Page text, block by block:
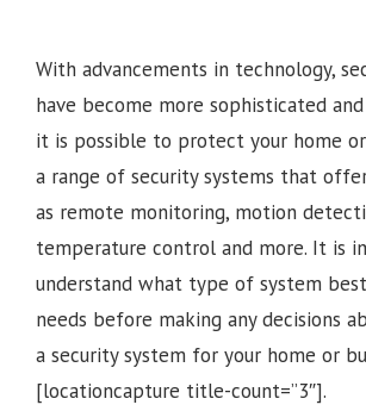
With advancements in technology,
have become more sophisticated
it is possible to protect your home
a range of security systems that
as remote monitoring, motion
temperature control and more. It is
understand what type of system
needs before making any decisions
a security system for your home or
[locationcapture title-count=”3″].